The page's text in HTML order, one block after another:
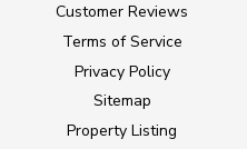
Customer Reviews
Terms of Service
Privacy Policy
Sitemap
Property Listing